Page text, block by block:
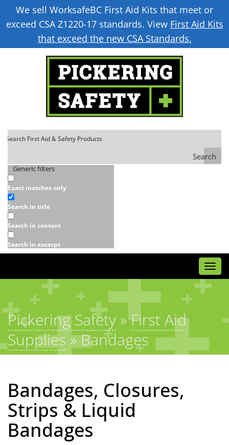
We sell WorksafeBC First Aid Kits that meet or
exceed CSA Z1220-17 standards. View First Aid Kits
that exceed the new CSA Standards.
Search
Generic filters
Exact matches only
Search in title
Search in content
Search in excerpt
Pickering Safety »First Aid
Supplies »Bandages
Bandages, Closures,
Strips & Liquid
Bandages